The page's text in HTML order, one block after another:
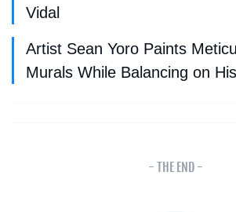
Vidal
Artist Sean Yoro Paints
Murals While Balancing on
- THE END -